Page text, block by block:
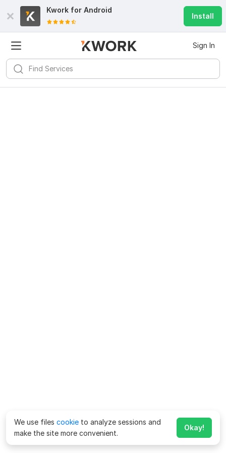
Kwork for Android
Install
Sign In
We use files cookie to analyze sessions and
make the site more convenient.
Okay!